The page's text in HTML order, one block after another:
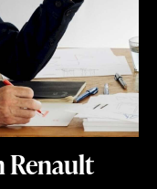
Renault